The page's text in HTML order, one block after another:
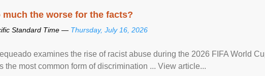
much the worse for the facts?
Standard Time — Thursday, July 16, 2026
examines the rise of racist abuse during the 2026 FIFA World
the most common form of discrimination ... View article...